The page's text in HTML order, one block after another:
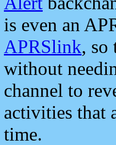
is even an
APRSlink, so
without
channel to
activities that
time.